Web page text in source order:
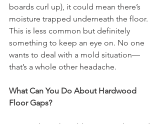
boards curl up), it could mean there’s
moisture trapped underneath the floor.
This is less common but definitely
something to keep an eye on. No one
wants to deal with a mold situation—
that’s a whole other headache.
What Can You Do About Hardwood
Floor Gaps?